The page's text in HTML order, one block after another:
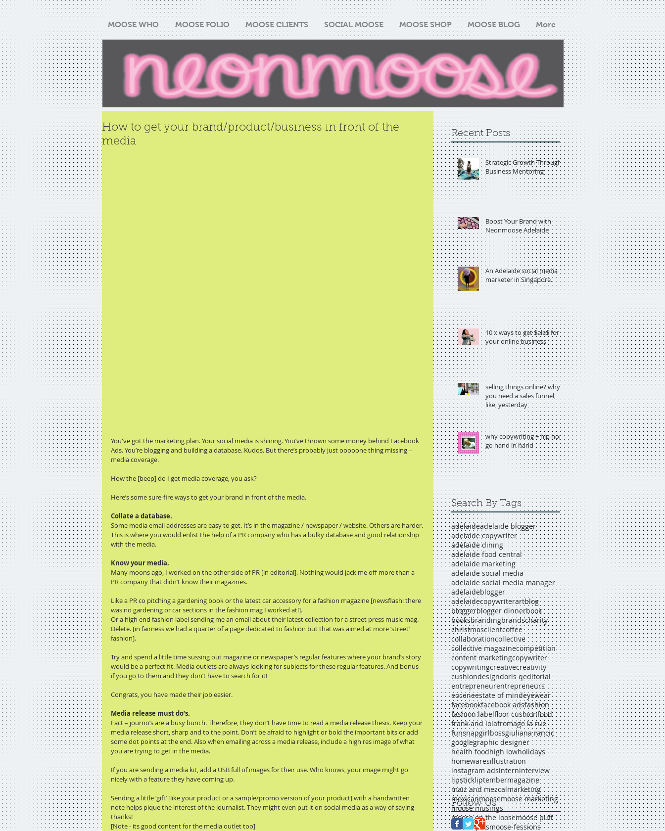
MOOSE WHO MOOSE FOLIO MOOSE CLIENTS SOCIAL MOOSE MOOSE SHOP MOOSE BLOG More
How to get your brand/product/business in front of the
media
You've got the marketing plan. Your social media is shining. You’ve thrown some money behind Facebook
Ads. You’re blogging and building a database. Kudos. But there’s probably just ooooone thing missing –
media coverage.
How the [beep] do I get media coverage, you ask?
Here’s some sure-fire ways to get your brand in front of the media.
Collate a database.
Some media email addresses are easy to get. It’s in the magazine / newspaper / website. Others are harder.
This is where you would enlist the help of a PR company who has a bulky database and good relationship
with the media.
Know your media.
Many moons ago, I worked on the other side of PR [in editorial]. Nothing would jack me off more than a
PR company that didn’t know their magazines.
Like a PR co pitching a gardening book or the latest car accessory for a fashion magazine [newsflash: there
was no gardening or car sections in the fashion mag I worked at!].
Or a high end fashion label sending me an email about their latest collection for a street press music mag.
Delete. [in fairness we had a quarter of a page dedicated to fashion but that was aimed at more ‘street’
fashion].
Try and spend a little time sussing out magazine or newspaper’s regular features where your brand’s story
would be a perfect fit. Media outlets are always looking for subjects for these regular features. And bonus
if you go to them and they don’t have to search for it!
Congrats, you have made their job easier.
Media release must do’s.
Fact – journo’s are a busy bunch. Therefore, they don’t have time to read a media release thesis. Keep your
media release short, sharp and to the point. Don’t be afraid to highlight or bold the important bits or add
some dot points at the end. Also when emailing across a media release, include a high res image of what
you are trying to get in the media.
If you are sending a media kit, add a USB full of images for their use. Who knows, your image might go
nicely with a feature they have coming up.
Sending a little ‘gift’ [like your product or a sample/promo version of your product] with a handwritten
note helps pique the interest of the journalist. They might even put it on social media as a way of saying
thanks!
[Note - its good content for the media outlet too]
Recent Posts
Strategic Growth Through
Business Mentoring
Boost Your Brand with
Neonmoose Adelaide
An Adelaide social media
marketer in Singapore.
10 x ways to get $ale$ for
your online business
selling things online? why
you need a sales funnel,
like, yesterday
why copywriting + hip hop
go hand in hand
Search By Tags
adelaideadelaide blogger
adelaide copywriter
adelaide dining
adelaide food central
adelaide marketing
adelaide social media
adelaide social media manager
adelaideblogger
adelaidecopywriterartblog
bloggerblogger dinnerbook
booksbrandingbrandscharity
christmasclientcoffee
collaborationcollective
collective magazinecompetition
content marketingcopywriter
copywritingcreativecreativity
cushiondesigndoris qeditorial
entrepreneurentrepreneurs
eoceneestate of mindeyewear
facebookfacebook adsfashion
fashion labelfloor cushionfood
frank and lolafromage la rue
funsnapgirlbossgiuliana rancic
googlegraphic designer
health foodhigh lowholidays
homewaresillustration
instagram adsinterninterview
lipstickliptembermagazine
maiz and mezcalmarketing
mexicanmoosemoose marketing
moose musings
moose on the loosemoose puff
moose yaksmoose-fessions
Follow Us